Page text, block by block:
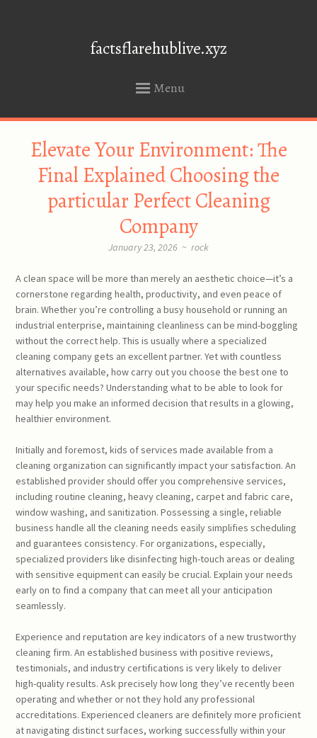
factsflarehublive.xyz
Menu
Elevate Your Environment: The
Final Explained Choosing the
particular Perfect Cleaning
Company
January 23, 2026 ~ rock
A clean space will be more than merely an aesthetic choice—it’s a
cornerstone regarding health, productivity, and even peace of
brain. Whether you’re controlling a busy household or running an
industrial enterprise, maintaining cleanliness can be mind-boggling
without the correct help. This is usually where a specialized
cleaning company gets an excellent partner. Yet with countless
alternatives available, how carry out you choose the best one to
your specific needs? Understanding what to be able to look for
may help you make an informed decision that results in a glowing,
healthier environment.
Initially and foremost, kids of services made available from a
cleaning organization can significantly impact your satisfaction. An
established provider should offer you comprehensive services,
including routine cleaning, heavy cleaning, carpet and fabric care,
window washing, and sanitization. Possessing a single, reliable
business handle all the cleaning needs easily simplifies scheduling
and guarantees consistency. For organizations, especially,
specialized providers like disinfecting high-touch areas or dealing
with sensitive equipment can easily be crucial. Explain your needs
early on to find a company that can meet all your anticipation
seamlessly.
Experience and reputation are key indicators of a new trustworthy
cleaning firm. An established business with positive reviews,
testimonials, and industry certifications is very likely to deliver
high-quality results. Ask precisely how long they’ve recently been
operating and whether or not they hold any professional
accreditations. Experienced cleaners are definitely more proficient
at navigating distinct surfaces, working successfully within your